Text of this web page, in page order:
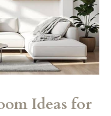
Ideas for